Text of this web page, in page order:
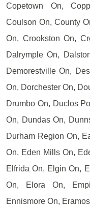
Copetown On,
Coulson On, County
On, Crookston On,
Dalrymple On,
Demorestville On,
On, Dorchester On,
Drumbo On, Duclos
On, Dundas On,
Durham Region On,
On, Eden Mills On,
Elfrida On, Elgin On,
On, Elora On,
Ennismore On,